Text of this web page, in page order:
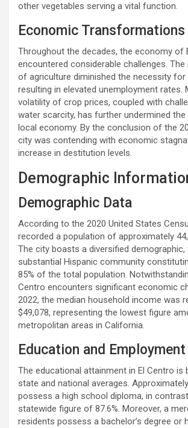
other vegetables serving a vital function.
Economic Transformations
Throughout the decades, the economy of
encountered considerable challenges.
of agriculture diminished the necessity for
resulting in elevated unemployment rates.
volatility of crop prices, coupled with
water scarcity, has further undermined
local economy. By the conclusion of the
city was contending with economic
increase in destitution levels.
Demographic
Demographic Data
According to the 2020 United States
recorded a population of approximately
The city boasts a diversified demographic,
substantial Hispanic community
85% of the total population.
Centro encounters significant economic
2022, the median household income was
$49,078, representing the lowest figure
metropolitan areas in California.
Education and Employment
The educational attainment in El Centro is
state and national averages.
possess a high school diploma, in
statewide figure of 87.6%. Moreover, a
residents possess a bachelor’s degree or